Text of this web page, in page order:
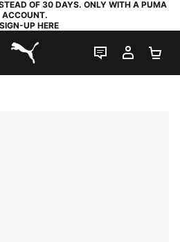
OF 30 DAYS. ONLY WITH A PUMA
ACCOUNT.
SIGN-UP HERE
PUMA.com
LIVE CHAT
MY